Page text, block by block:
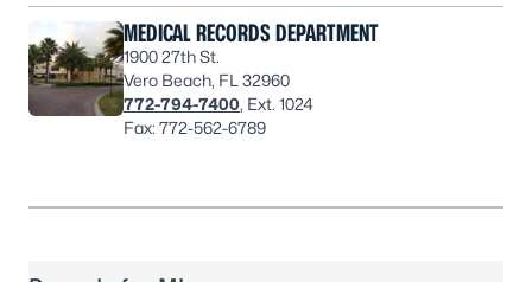
MEDICAL RECORDS DEPARTMENT
1900 27th St.
Vero Beach, FL 32960
772-794-7400, Ext. 1024
Fax: 772-562-6789